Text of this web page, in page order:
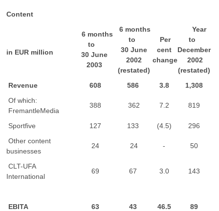
Content
in EUR million
6 months
to
30 June
2003
6 months
to
30 June
2002
(restated)
Per
cent
change
Year
to
December
2002
(restated)
Revenue
608 586 3.8
1,308
Of which:
FremantleMedia
388 362 7.2 819
Sportfive 127 133 (4.5)
296
Other content
businesses
24 24 - 50
CLT-UFA
International
69 67 3.0 143
EBITA 63 43 46.5
89